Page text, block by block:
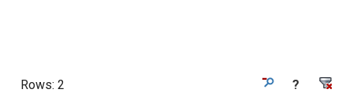
Rows: 2
?